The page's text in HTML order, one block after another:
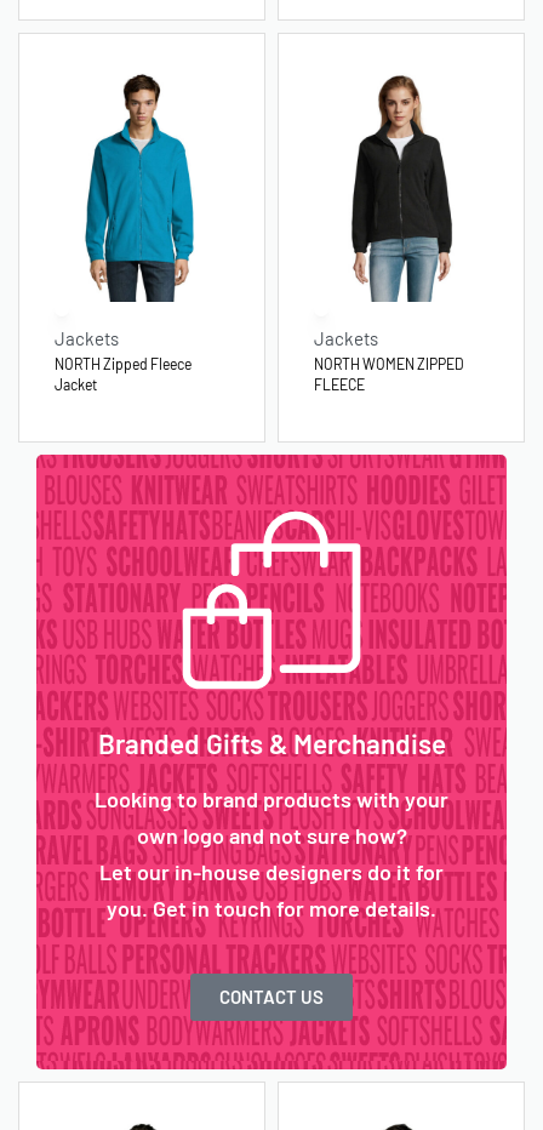
Jackets
NORTH Zipped Fleece
Jacket
Jackets
NORTH WOMEN ZIPPED
FLEECE
Branded Gifts & Merchandise
Looking to brand products with your
own logo and not sure how?
Let our in-house designers do it for
you. Get in touch for more details.
CONTACT US